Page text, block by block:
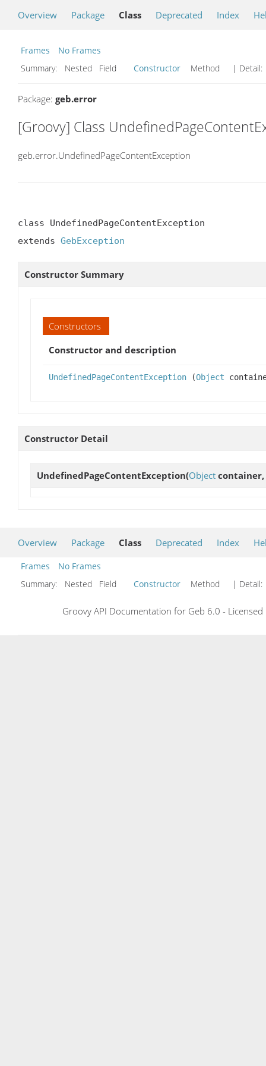
Overview Package Class Deprecated Index
Frames
No Frames
Summary:
Nested Field Constructor Method | Detail:
Package: geb.error
[Groovy] Class
geb.error.UndefinedPageContentException
class UndefinedPageContentException
extends GebException
Constructor Summary
Constructors
Constructor and description
UndefinedPageContentException (Object
Constructor Detail
UndefinedPageContentException(Object container,
Overview Package Class Deprecated Index
Frames
No Frames
Summary:
Nested Field Constructor Method | Detail:
Groovy API Documentation for Geb 6.0 -